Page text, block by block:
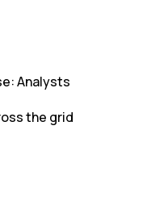
Analysts
the grid